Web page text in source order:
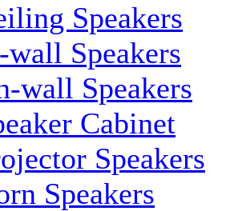
Speakers
wall Speakers
wall Speakers
Cabinet
Speakers
Speakers